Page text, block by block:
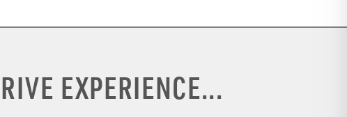
EXPERIENCE...